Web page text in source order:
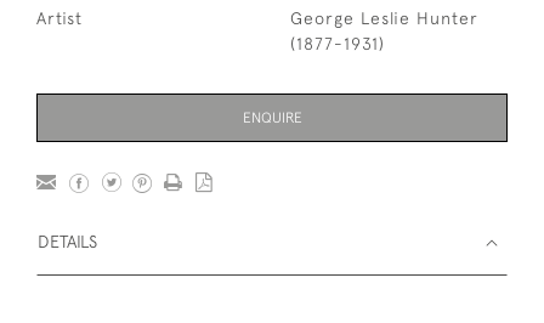
Artist
George Leslie Hunter
(1877-1931)
ENQUIRE
DETAILS